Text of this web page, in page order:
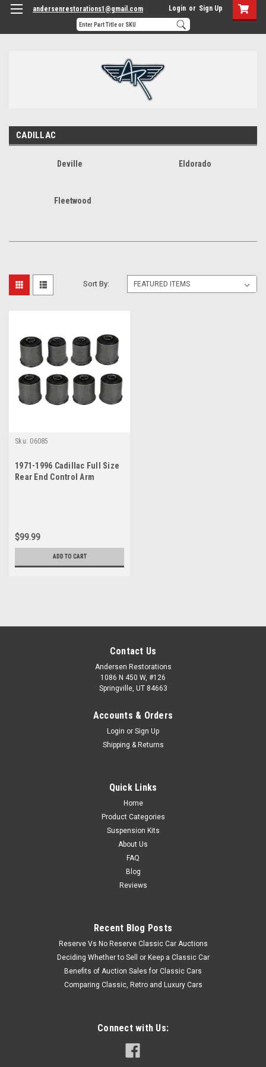
andersenrestorations1@gmail.com Login or Sign Up
CADILLAC
Deville Eldorado
Fleetwood
Sort By:
Sku: 06085
1971-1996 Cadillac Full Size
Rear End Control Arm
$99.99
ADD TO CART
Contact Us
Andersen Restorations
1086 N 450 W, #126
Springville, UT 84663
Accounts & Orders
Login or Sign Up
Shipping & Returns
Quick Links
Home
Product Categories
Suspension Kits
About Us
FAQ
Blog
Reviews
Recent Blog Posts
Reserve Vs No Reserve Classic Car Auctions
Deciding Whether to Sell or Keep a Classic Car
Benefits of Auction Sales for Classic Cars
Comparing Classic, Retro and Luxury Cars
Connect with Us: